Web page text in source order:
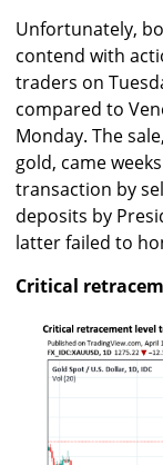
Unfortunately,
contend with
traders on
compared to
Monday. The
gold, came
transaction by
deposits by
latter failed to
Critical